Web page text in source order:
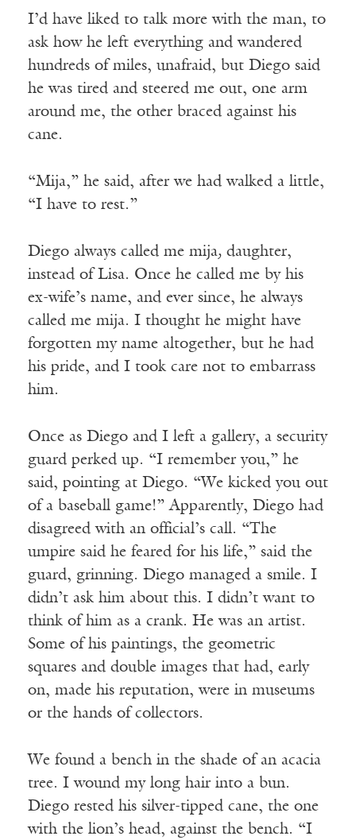
I’d have liked to talk more with the man, to
ask how he left everything and wandered
hundreds of miles, unafraid, but Diego said
he was tired and steered me out, one arm
around me, the other braced against his
cane.
“Mija,” he said, after we had walked a little,
“I have to rest.”
Diego always called me mija, daughter,
instead of Lisa. Once he called me by his
ex-wife’s name, and ever since, he always
called me mija. I thought he might have
forgotten my name altogether, but he had
his pride, and I took care not to embarrass
him.
Once as Diego and I left a gallery, a security
guard perked up. “I remember you,” he
said, pointing at Diego. “We kicked you out
of a baseball game!” Apparently, Diego had
disagreed with an official’s call. “The
umpire said he feared for his life,” said the
guard, grinning. Diego managed a smile. I
didn’t ask him about this. I didn’t want to
think of him as a crank. He was an artist.
Some of his paintings, the geometric
squares and double images that had, early
on, made his reputation, were in museums
or the hands of collectors.
We found a bench in the shade of an acacia
tree. I wound my long hair into a bun.
Diego rested his silver-tipped cane, the one
with the lion’s head, against the bench. “I